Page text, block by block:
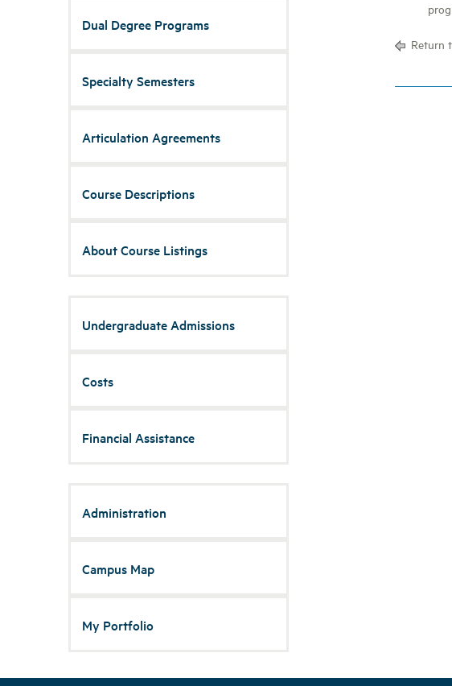
Dual Degree Programs
Specialty Semesters
Articulation Agreements
Course Descriptions
About Course Listings
Undergraduate Admissions
Costs
Financial Assistance
Administration
Campus Map
My Portfolio
Return